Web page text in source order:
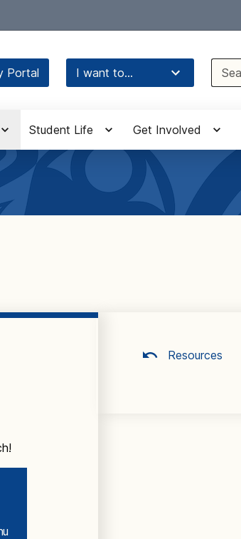
Portal I want to...
Search
for:
Student Life Get Involved
Resources